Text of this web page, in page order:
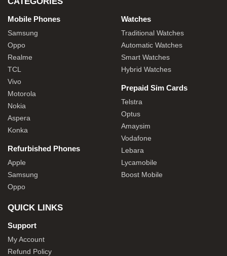
Mobile Phones
Samsung
Oppo
Realme
TCL
Vivo
Motorola
Nokia
Aspera
Konka
Refurbished Phones
Apple
Samsung
Oppo
Watches
Traditional Watches
Automatic Watches
Smart Watches
Hybrid Watches
Prepaid Sim Cards
Telstra
Optus
Amaysim
Vodafone
Lebara
Lycamobile
Boost Mobile
QUICK LINKS
Support
My Account
Refund Policy